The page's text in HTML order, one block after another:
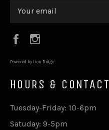
Facebook
Powered by Lion Ridge
HOURS & CONTACT
Tuesday-Friday: 10-6pm
Satuday: 9-5pm